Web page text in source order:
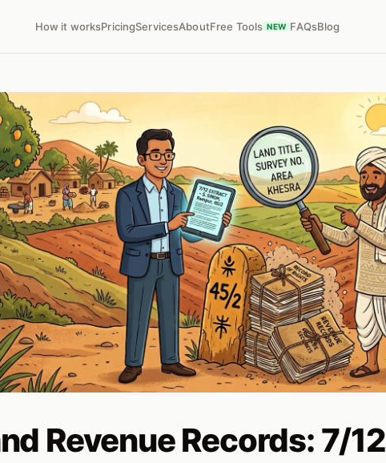
How it worksPricingServicesAboutFree Tools NEW FAQsBlog
Revenue Records: 7/12